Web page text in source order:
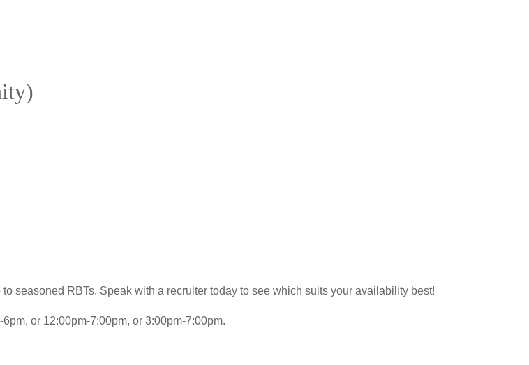
seasoned RBTs. Speak with a recruiter today to see which suits your availability best!
or 12:00pm-7:00pm, or 3:00pm-7:00pm.